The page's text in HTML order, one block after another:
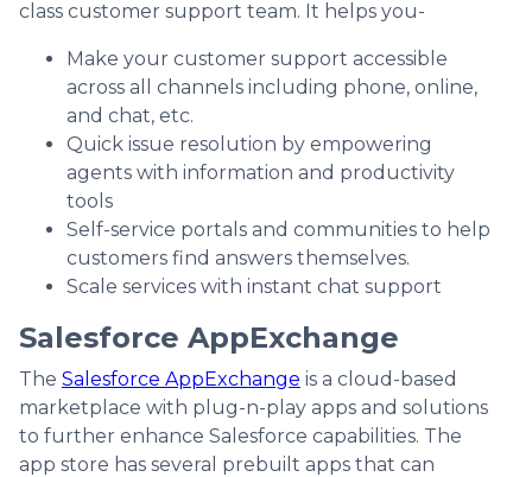
class customer support team. It helps you-
Make your customer support accessible
across all channels including phone, online,
and chat, etc.
Quick issue resolution by empowering
agents with information and productivity
tools
Self-service portals and communities to help
customers find answers themselves.
Scale services with instant chat support
Salesforce AppExchange
The Salesforce AppExchange is a cloud-based
marketplace with plug-n-play apps and solutions
to further enhance Salesforce capabilities. The
app store has several prebuilt apps that can